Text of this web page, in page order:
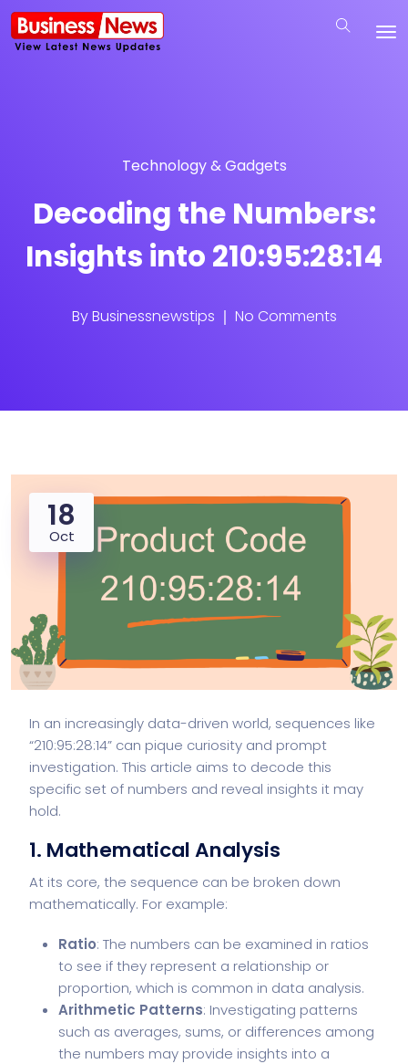
Technology & Gadgets
Decoding the Numbers:
Insights into 210:95:28:14
ByBusinessnewstips No Comments
18
Oct
In an increasingly data-driven world, sequences like
“210:95:28:14” can pique curiosity and prompt
investigation. This article aims to decode this
specific set of numbers and reveal insights it may
hold.
1. Mathematical Analysis
At its core, the sequence can be broken down
mathematically. For example:
Ratio: The numbers can be examined in ratios
to see if they represent a relationship or
proportion, which is common in data analysis.
Arithmetic Patterns: Investigating patterns
such as averages, sums, or differences among
the numbers may provide insights into a